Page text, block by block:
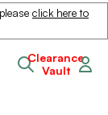
click here to
Clearance
Vault